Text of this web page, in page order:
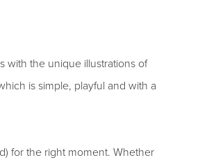
with the unique illustrations of
is simple, playful and with a
for the right moment. Whether